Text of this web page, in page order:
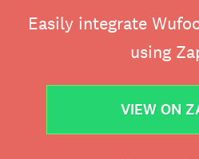
Easily integrate
using
VIEW ON